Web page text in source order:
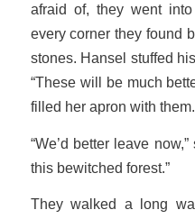
afraid of, they went
every corner they found
stones. Hansel stuffed
“These will be much
filled her apron with them.
“We’d better leave
this bewitched forest.”
They walked a long